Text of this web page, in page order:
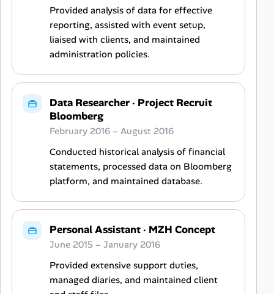
Provided analysis of data for effective
reporting, assisted with event setup,
liaised with clients, and maintained
administration policies.
Data Researcher· Project Recruit
Bloomberg
February 2016 – August 2016
Conducted historical analysis of financial
statements, processed data on Bloomberg
platform, and maintained database.
Personal Assistant· MZH Concept
June 2015 – January 2016
Provided extensive support duties,
managed diaries, and maintained client